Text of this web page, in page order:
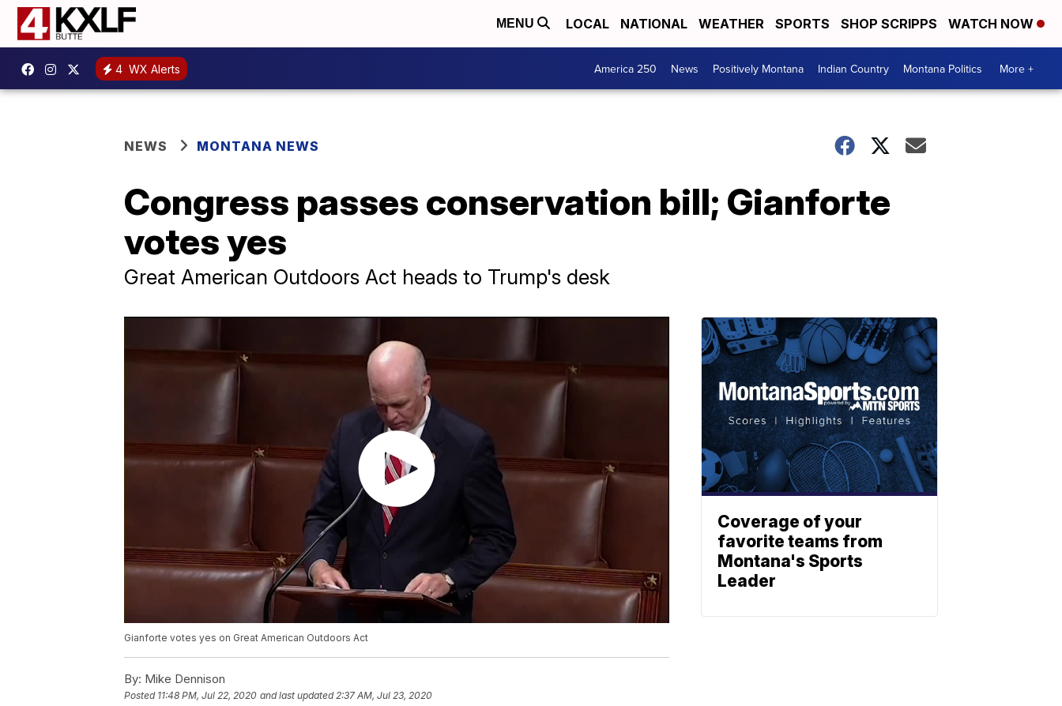
MENU LOCAL NATIONAL WEATHER SPORTS SHOP SCRIPPS WATCH NOW
4 WX Alerts America 250 News Positively Montana Indian Country Montana Politics More +
NEWS MONTANA NEWS
Congress passes conservation bill; Gianforte
votes yes
Great American Outdoors Act heads to Trump's desk
Gianforte votes yes on Great American Outdoors Act
By: Mike Dennison
Posted 11:48 PM, Jul 22, 2020 and last updated 2:37 AM, Jul 23, 2020
Coverage of your
favorite teams from
Montana's Sports
Leader